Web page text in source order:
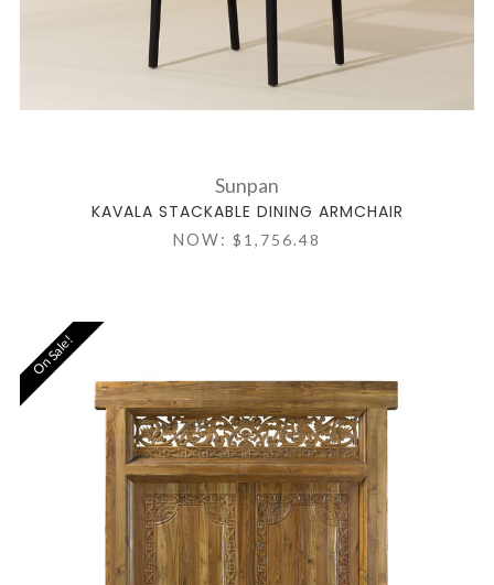
Sunpan
KAVALA STACKABLE DINING ARMCHAIR
NOW: $1,756.48
On Sale!